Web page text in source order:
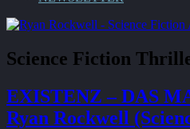
Science Fiction
EXISTENZ – DAS
Ryan Rockwell